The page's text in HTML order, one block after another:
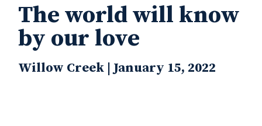
The world will know
by our love
Willow Creek | January 15, 2022